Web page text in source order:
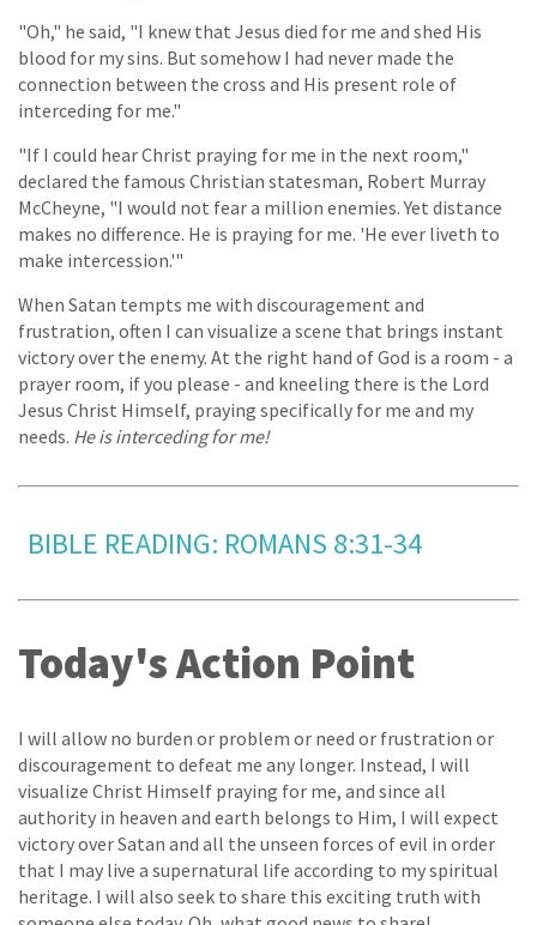
"Oh," he said, "I knew that Jesus died for me and shed His
blood for my sins. But somehow I had never made the
connection between the cross and His present role of
interceding for me."
"If I could hear Christ praying for me in the next room,"
declared the famous Christian statesman, Robert Murray
McCheyne, "I would not fear a million enemies. Yet distance
makes no difference. He is praying for me. 'He ever liveth to
make intercession.'"
When Satan tempts me with discouragement and
frustration, often I can visualize a scene that brings instant
victory over the enemy. At the right hand of God is a room - a
prayer room, if you please - and kneeling there is the Lord
Jesus Christ Himself, praying specifically for me and my
needs. He is interceding for me!
BIBLE READING: ROMANS 8:31-34
Today's Action Point
I will allow no burden or problem or need or frustration or
discouragement to defeat me any longer. Instead, I will
visualize Christ Himself praying for me, and since all
authority in heaven and earth belongs to Him, I will expect
victory over Satan and all the unseen forces of evil in order
that I may live a supernatural life according to my spiritual
heritage. I will also seek to share this exciting truth with